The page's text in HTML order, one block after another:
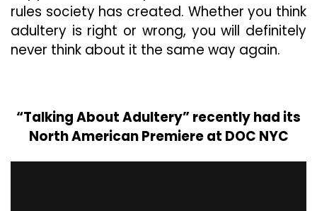
rules society has created. Whether you think
adultery is right or wrong, you will definitely
never think about it the same way again.
“Talking About Adultery” recently had its
North American Premiere at DOC NYC